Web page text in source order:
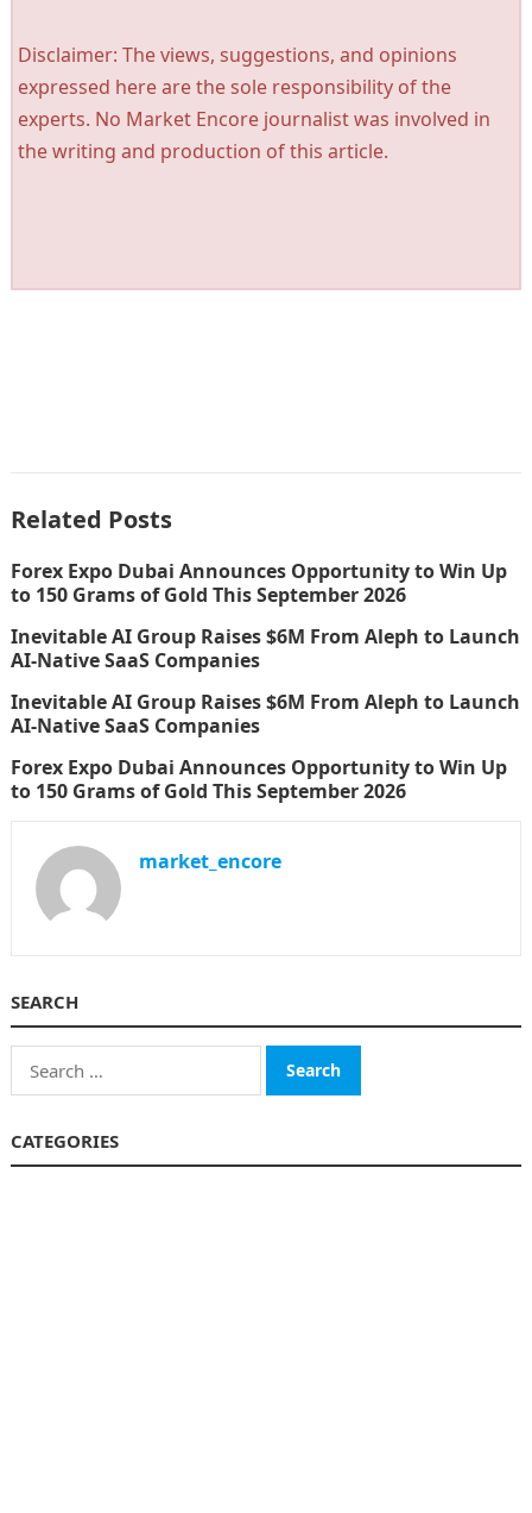
Disclaimer: The views, suggestions, and opinions
expressed here are the sole responsibility of the
experts. No Market Encore journalist was involved in
the writing and production of this article.
Related Posts
Forex Expo Dubai Announces Opportunity to Win Up
to 150 Grams of Gold This September 2026
Inevitable AI Group Raises $6M From Aleph to Launch
AI-Native SaaS Companies
Inevitable AI Group Raises $6M From Aleph to Launch
AI-Native SaaS Companies
Forex Expo Dubai Announces Opportunity to Win Up
to 150 Grams of Gold This September 2026
market_encore
SEARCH
Search
for:
CATEGORIES